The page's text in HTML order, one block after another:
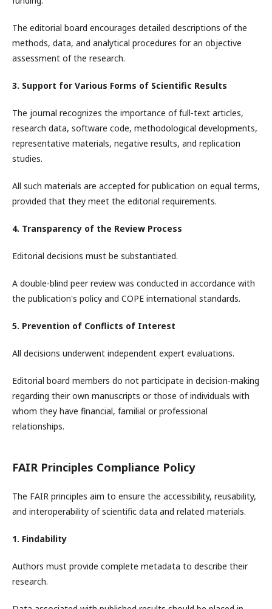
The editorial board encourages detailed descriptions of the
methods, data, and analytical procedures for an objective
assessment of the research.
3. Support for Various Forms of Scientific Results
The journal recognizes the importance of full-text articles,
research data, software code, methodological developments,
representative materials, negative results, and replication
studies.
All such materials are accepted for publication on equal terms,
provided that they meet the editorial requirements.
4. Transparency of the Review Process
Editorial decisions must be substantiated.
A double-blind peer review was conducted in accordance with
the publication's policy and COPE international standards.
5. Prevention of Conflicts of Interest
All decisions underwent independent expert evaluations.
Editorial board members do not participate in decision-making
regarding their own manuscripts or those of individuals with
whom they have financial, familial or professional
relationships.
FAIR Principles Compliance Policy
The FAIR principles aim to ensure the accessibility, reusability,
and interoperability of scientific data and related materials.
1. Findability
Authors must provide complete metadata to describe their
research.